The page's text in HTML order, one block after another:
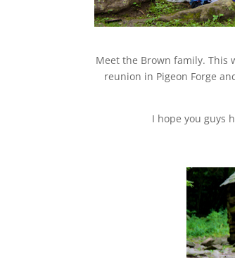
Meet the Brown family. This
reunion in Pigeon Forge
I hope you guys